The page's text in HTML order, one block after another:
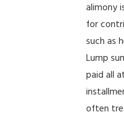
alimony
for
such as
Lump
paid all
often